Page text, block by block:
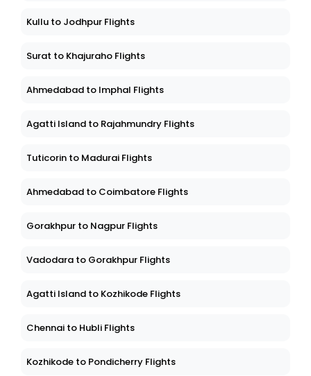
Kullu to Jodhpur Flights
Surat to Khajuraho Flights
Ahmedabad to Imphal Flights
Agatti Island to Rajahmundry Flights
Tuticorin to Madurai Flights
Ahmedabad to Coimbatore Flights
Gorakhpur to Nagpur Flights
Vadodara to Gorakhpur Flights
Agatti Island to Kozhikode Flights
Chennai to Hubli Flights
Kozhikode to Pondicherry Flights